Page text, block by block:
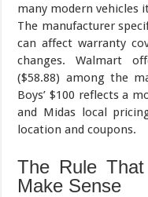
many modern vehicles
The manufacturer
can affect warranty
changes. Walmart
($58.88) among the
Boys’ $100 reflects a
and Midas local
location and coupons.
The Rule
Make Sense